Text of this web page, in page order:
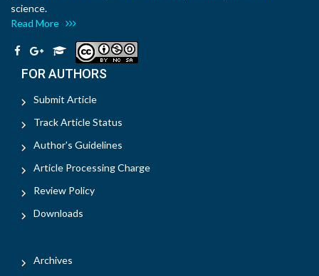
science.
Read More
FOR AUTHORS
Submit Article
Track Article Status
Author's Guidelines
Article Processing Charge
Review Policy
Downloads
Archives